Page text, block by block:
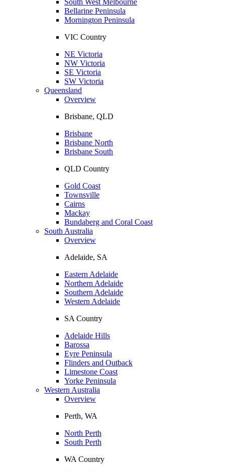
Bellarine Peninsula
Mornington Peninsula
VIC Country
NE Victoria
NW Victoria
SE Victoria
SW Victoria
Queensland
Overview
Brisbane, QLD
Brisbane
Brisbane North
Brisbane South
QLD Country
Gold Coast
Townsville
Cairns
Mackay
Bundaberg and Coral Coast
South Australia
Overview
Adelaide, SA
Eastern Adelaide
Northern Adelaide
Southern Adelaide
Western Adelaide
SA Country
Adelaide Hills
Barossa
Eyre Peninsula
Flinders and Outback
Limestone Coast
Yorke Peninsula
Western Australia
Overview
Perth, WA
North Perth
South Perth
WA Country